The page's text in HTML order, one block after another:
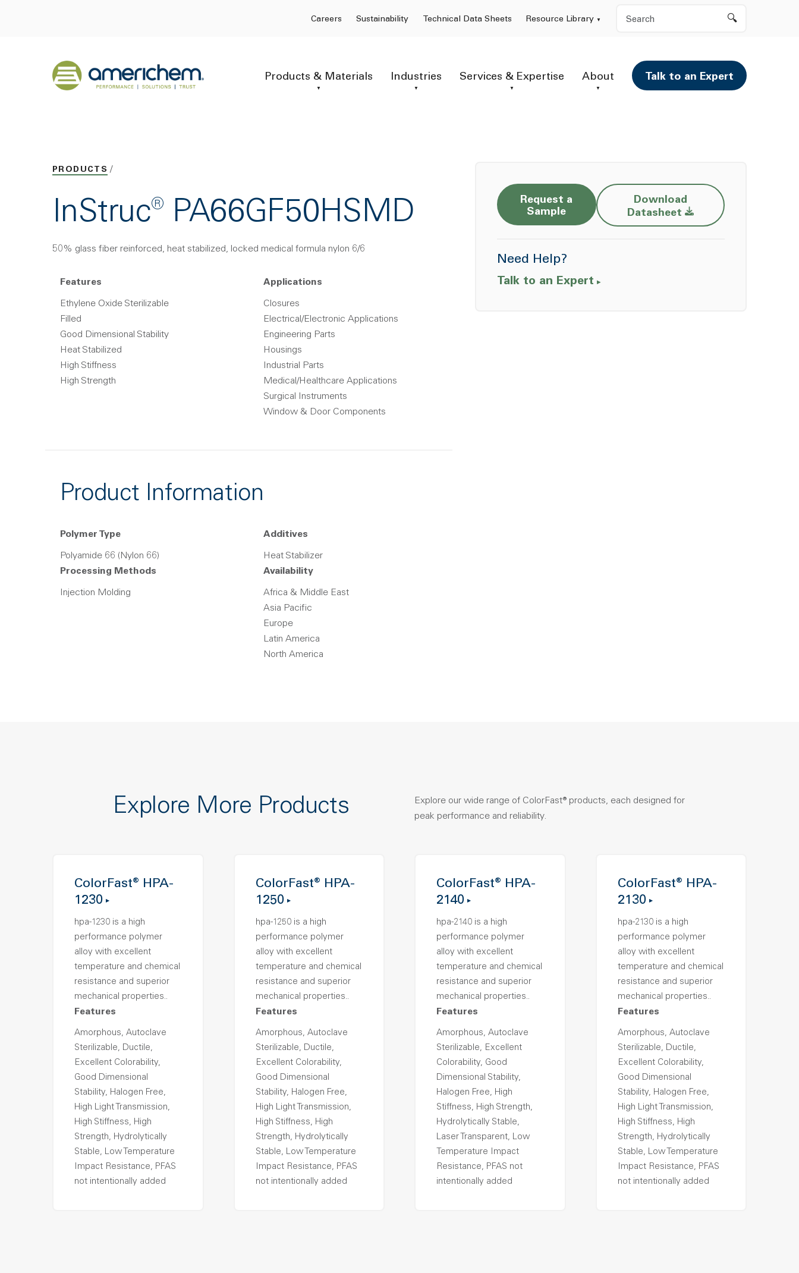
Careers Sustainability Technical Data Sheets Resource Library Search
Back to home
Products & Materials Industries Services & Expertise About Talk to an Expert
PRODUCTS
InStruc® PA66GF50HSMD
50% glass fiber reinforced, heat stabilized, locked medical formula nylon 6/6
Features
Ethylene Oxide Sterilizable
Filled
Good Dimensional Stability
Heat Stabilized
High Stiffness
High Strength
Applications
Closures
Electrical/Electronic Applications
Engineering Parts
Housings
Industrial Parts
Medical/Healthcare Applications
Surgical Instruments
Window & Door Components
Product Information
Polymer Type
Polyamide 66 (Nylon 66)
Additives
Heat Stabilizer
Processing Methods
Injection Molding
Availability
Africa & Middle East
Asia Pacific
Europe
Latin America
North America
Request a
Sample
Download
DatasheetOpens a new window
Need Help?
Talk to an Expert
Explore More Products
Explore our wide range of ColorFast® products, each designed for
peak performance and reliability.
ColorFast® HPA-
1230
hpa-1230 is a high
performance polymer
alloy with excellent
temperature and chemical
resistance and superior
mechanical properties..
Features
Amorphous, Autoclave
Sterilizable, Ductile,
Excellent Colorability,
Good Dimensional
Stability, Halogen Free,
High Light Transmission,
High Stiffness, High
Strength, Hydrolytically
Stable, Low Temperature
Impact Resistance, PFAS
not intentionally added
ColorFast® HPA-
1250
hpa-1250 is a high
performance polymer
alloy with excellent
temperature and chemical
resistance and superior
mechanical properties..
Features
Amorphous, Autoclave
Sterilizable, Ductile,
Excellent Colorability,
Good Dimensional
Stability, Halogen Free,
High Light Transmission,
High Stiffness, High
Strength, Hydrolytically
Stable, Low Temperature
Impact Resistance, PFAS
not intentionally added
ColorFast® HPA-
2140
hpa-2140 is a high
performance polymer
alloy with excellent
temperature and chemical
resistance and superior
mechanical properties..
Features
Amorphous, Autoclave
Sterilizable, Excellent
Colorability, Good
Dimensional Stability,
Halogen Free, High
Stiffness, High Strength,
Hydrolytically Stable,
Laser Transparent, Low
Temperature Impact
Resistance, PFAS not
intentionally added
ColorFast® HPA-
2130
hpa-2130 is a high
performance polymer
alloy with excellent
temperature and chemical
resistance and superior
mechanical properties..
Features
Amorphous, Autoclave
Sterilizable, Ductile,
Excellent Colorability,
Good Dimensional
Stability, Halogen Free,
High Light Transmission,
High Stiffness, High
Strength, Hydrolytically
Stable, Low Temperature
Impact Resistance, PFAS
not intentionally added